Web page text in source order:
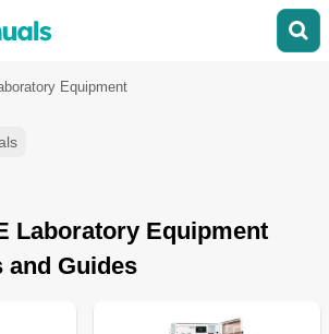
Equipment
Laboratory Equipment
and Guides